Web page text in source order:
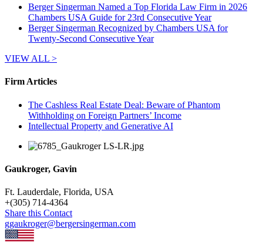
Berger Singerman Named a Top Florida Law Firm in 2026
Chambers USA Guide for 23rd Consecutive Year
Berger Singerman Recognized by Chambers USA for
Twenty-Second Consecutive Year
VIEW ALL >
Firm Articles
The Cashless Real Estate Deal: Beware of Phantom
Withholding on Foreign Partners’ Income
Intellectual Property and Generative AI
Gaukroger, Gavin
Ft. Lauderdale, Florida, USA
+(305) 714-4364
Share this Contact
ggaukroger@bergersingerman.com